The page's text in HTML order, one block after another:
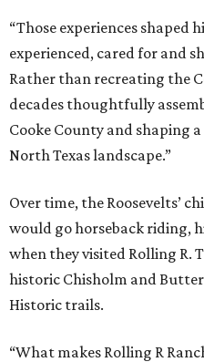
“Those experiences shaped
experienced, cared for and
Rather than recreating the
decades thoughtfully
Cooke County and shaping
North Texas landscape.”
Over time, the Roosevelts’
would go horseback riding,
when they visited Rolling R.
historic Chisholm and
Historic trails.
“What makes Rolling R